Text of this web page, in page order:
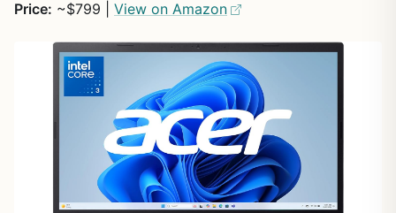
Price: ~$799 | View on Amazon